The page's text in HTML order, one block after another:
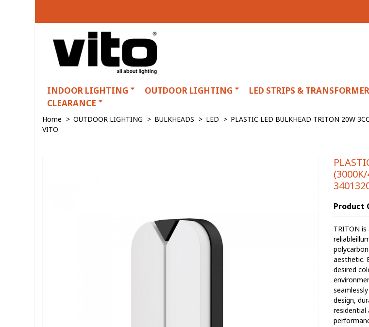
INDOOR LIGHTING OUTDOOR LIGHTING LED STRIPS &
CLEARANCE
Home > OUTDOOR LIGHTING > BULKHEADS > LED > PLASTIC LED BULKHEAD TRITON 20W
VITO
Product
TRITON
aesthetic.
desired
design,
residential